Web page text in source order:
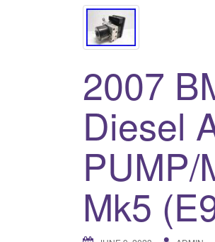
2007
Diesel
PUMP/
Mk5